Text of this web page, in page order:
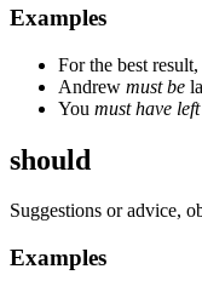
Examples
For the best
Andrew must be
You must have left
should
Suggestions or advice,
Examples